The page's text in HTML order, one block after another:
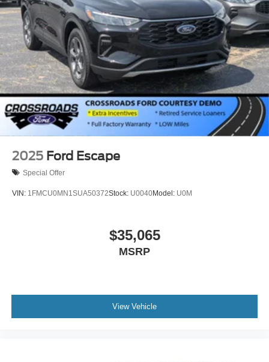
2025 Ford Escape
Special Offer
VIN: 1FMCU0MN1SUA50372Stock: U0040Model: U0M
$35,065
MSRP
View Vehicle